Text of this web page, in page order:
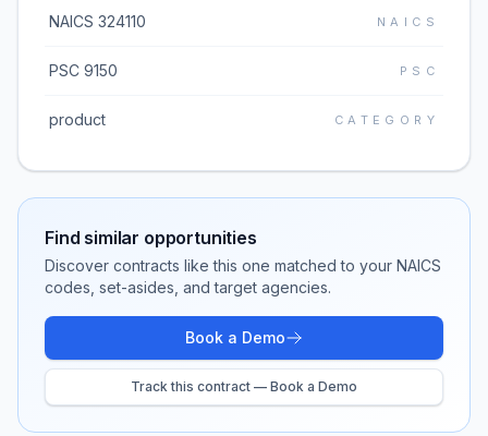
NAICS 324110 NAICS
PSC 9150 PSC
product CATEGORY
Find similar opportunities
Discover contracts like this one matched to your NAICS
codes, set-asides, and target agencies.
Book a Demo
Track this contract — Book a Demo